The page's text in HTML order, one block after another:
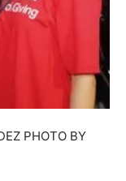
PHOTO BY